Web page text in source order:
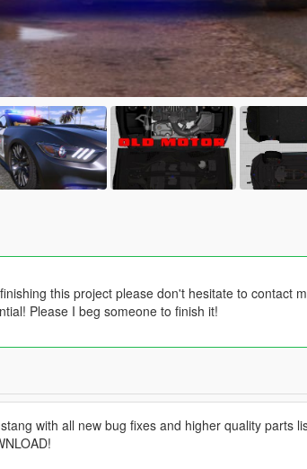
this project please don't hesitate to contact
Please I beg someone to finish it!
with all new bug fixes and higher quality parts